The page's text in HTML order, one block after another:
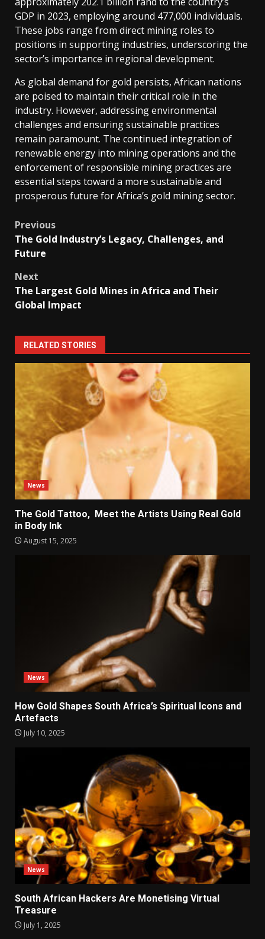
doubling
their
output
during
period.
Ghana,
now
the
continent’s
leading
gold
producer,
attributes
a
quarter
of
annual
exports
to
GDP in 2023, employing around 477,000 individuals.
These jobs range from direct mining roles to
positions in supporting industries, underscoring the
sector’s importance in regional development.
As global demand for gold persists, African nations
are poised to maintain their critical role in the
industry. However, addressing environmental
challenges and ensuring sustainable practices
remain paramount. The continued integration of
renewable energy into mining operations and the
enforcement of responsible mining practices are
essential steps toward a more sustainable and
prosperous future for Africa’s gold mining sector.
Post
navigation
Previous
The Gold Industry’s Legacy, Challenges, and
Future
Next
The Largest Gold Mines in Africa and Their
Global Impact
RELATED STORIES
News
The Gold Tattoo, Meet the Artists Using Real Gold
in Body Ink
August 15, 2025
News
How Gold Shapes South Africa’s Spiritual Icons and
Artefacts
July 10, 2025
News
South African Hackers Are Monetising Virtual
Treasure
July 1, 2025